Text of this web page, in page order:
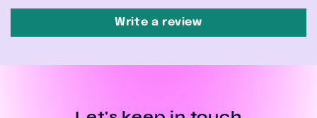
Write a review